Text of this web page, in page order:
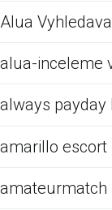
Alua
alua-inceleme
always payday
amarillo escort
amateurmatch